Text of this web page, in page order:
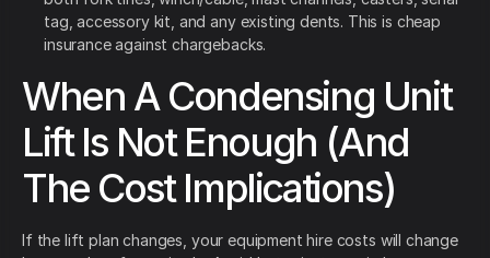
tag, accessory kit, and any existing dents. This is cheap
insurance against chargebacks.
When A Condensing Unit
Lift Is Not Enough (And
The Cost Implications)
If the lift plan changes, your equipment hire costs will change